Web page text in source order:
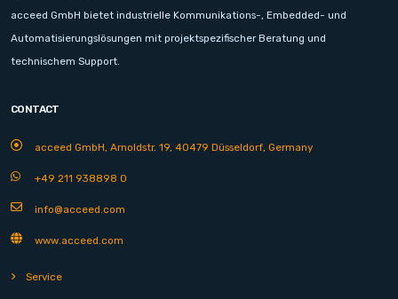
acceed GmbH bietet industrielle Kommunikations-, Embedded- und
Automatisierungslösungen mit projektspezifischer Beratung und
technischem Support.
CONTACT
acceed GmbH, Arnoldstr. 19, 40479 Düsseldorf, Germany
+49 211 938898 0
info@acceed.com
www.acceed.com
Service